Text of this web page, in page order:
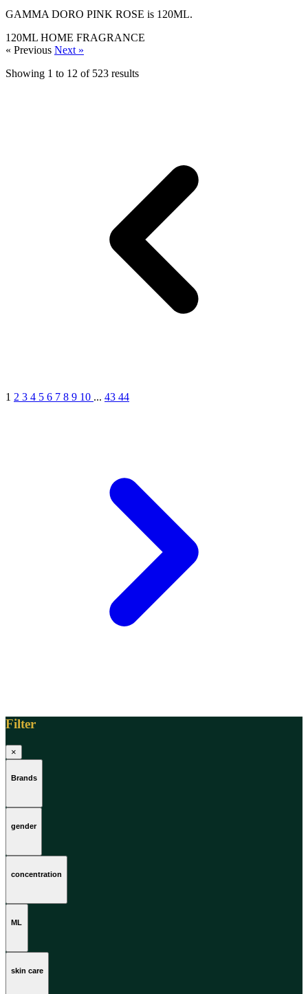
LANVIN
LIONEL RICHIE
[1]
LOLITA LEMPICKA
[1]
[1]
GAMMA DORO PINK ROSE is 120ML.
120ML HOME FRAGRANCE
« Previous Next »
Showing 1 to 12 of 523 results
1 2 3 4 5 6 7 8 9 10 ... 43 44
Filter
×
Brands
gender
concentration
ML
skin care